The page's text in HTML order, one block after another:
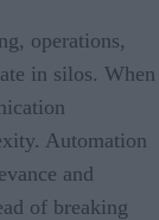
operations,
in silos. When
Automation
and
of breaking